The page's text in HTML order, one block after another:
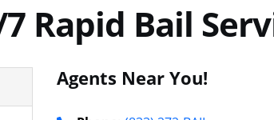
Rapid Bail
Agents Near You!